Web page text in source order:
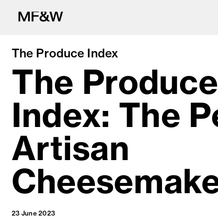
The latest in
The Produce Index
The Produce
Index: The
Artisan
23 June 2023